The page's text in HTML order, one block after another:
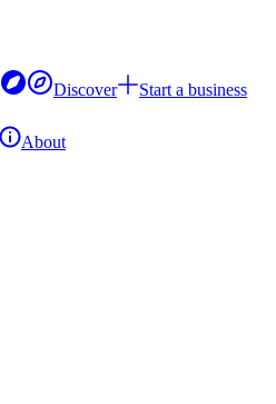
Discover
Start a business
About